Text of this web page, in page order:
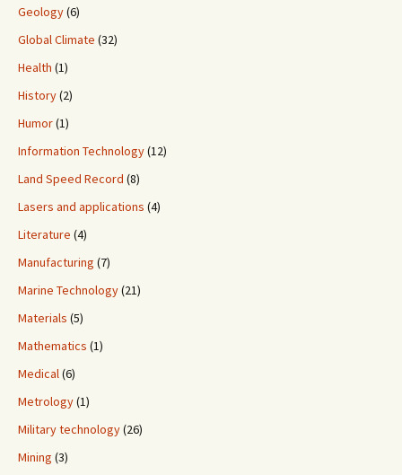
Geology(6)
Global Climate (32)
Health (1)
History(2)
Humor(1)
Information Technology(12)
Land Speed Record (8)
Lasers and applications (4)
Literature (4)
Manufacturing (7)
Marine Technology(21)
Materials (5)
Mathematics (1)
Medical(6)
Metrology(1)
Military technology(26)
Mining (3)